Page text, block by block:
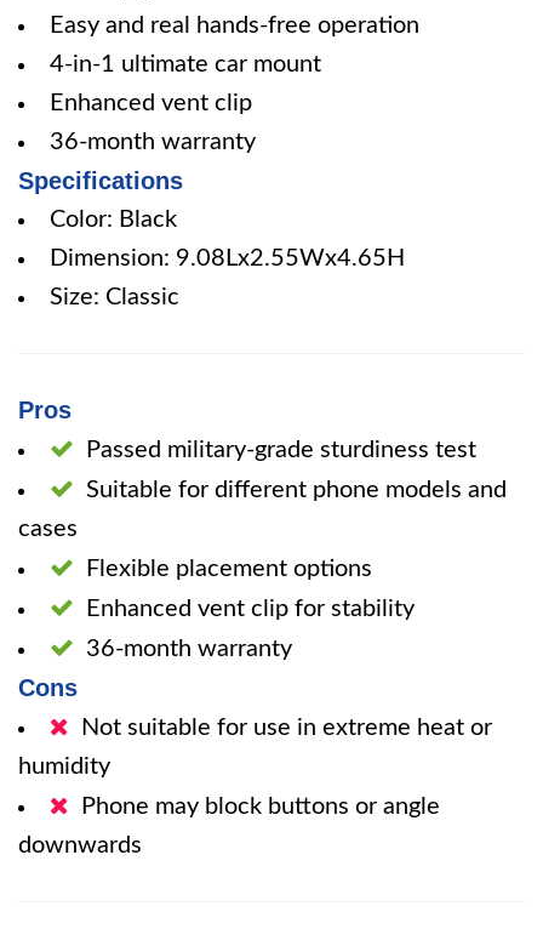
Easy and real hands-free operation
4-in-1 ultimate car mount
Enhanced vent clip
36-month warranty
Specifications
Color: Black
Dimension: 9.08Lx2.55Wx4.65H
Size: Classic
Pros
Passed military-grade sturdiness test
Suitable for different phone models and
cases
Flexible placement options
Enhanced vent clip for stability
36-month warranty
Cons
Not suitable for use in extreme heat or
humidity
Phone may block buttons or angle
downwards